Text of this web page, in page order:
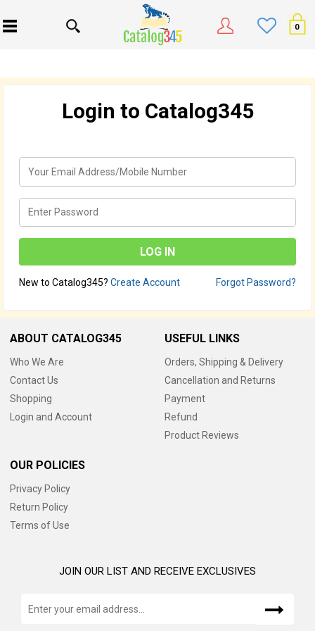
0
Login to Catalog345
New to Catalog345?Create Account Forgot Password?
ABOUT CATALOG345
Who We Are
Contact Us
Shopping
Login and Account
USEFUL LINKS
Orders, Shipping & Delivery
Cancellation and Returns
Payment
Refund
Product Reviews
OUR POLICIES
Privacy Policy
Return Policy
Terms of Use
JOIN OUR LIST AND RECEIVE EXCLUSIVES